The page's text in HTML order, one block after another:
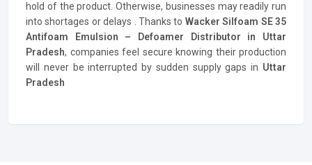
hold of the product. Otherwise, businesses may readily run
into shortages or delays . Thanks to Wacker Silfoam SE 35
Antifoam Emulsion – Defoamer
Distributor in Uttar
Pradesh, companies feel secure knowing their production
will never be interrupted by sudden supply gaps in Uttar
Pradesh